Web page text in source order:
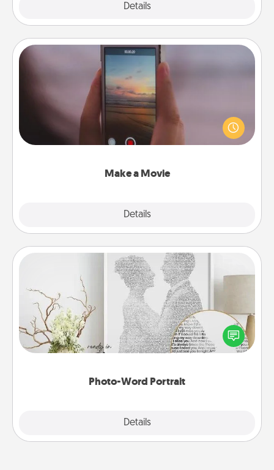
Details
Make a Movie
Details
Make a Movie
Record your own short adventure or funny skit with
your family or special someone. Start small or go
big—but either way, Canva makes it easy to put it all
Photo-Word Portrait
Details
Photo-Word Portrait
Write a heartfelt letter to your loved one. Then, have
it made into a photo-word portrait!